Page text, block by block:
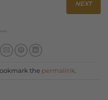
NEXT
the permalink